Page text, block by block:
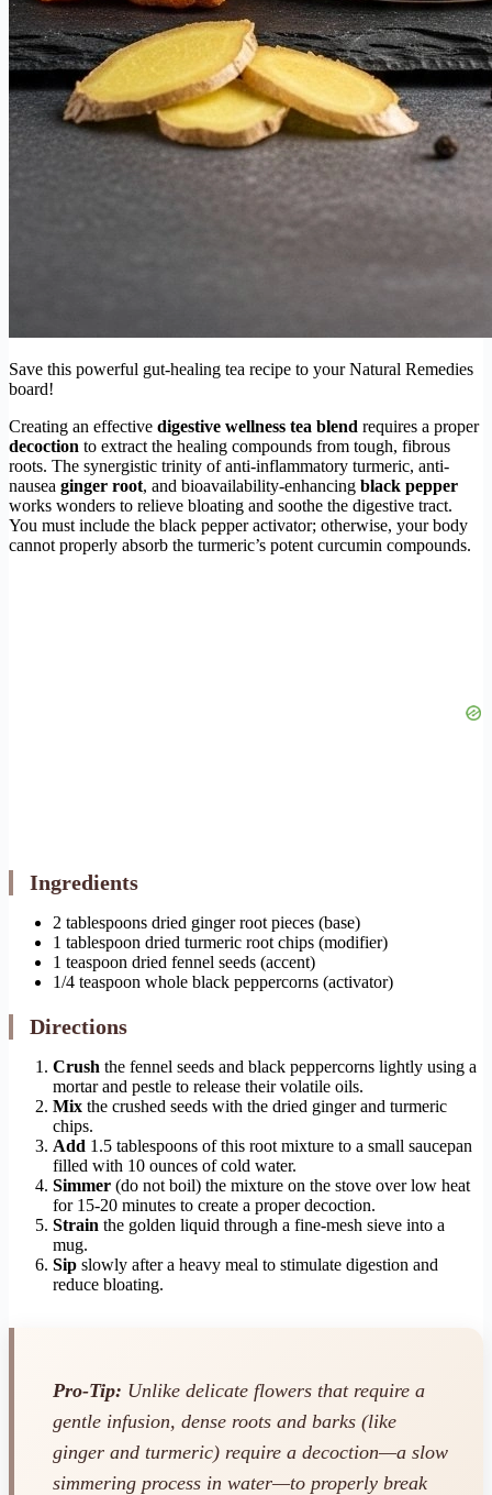
Save this powerful gut-healing tea recipe to your Natural Remedies
board!
Creating an effective digestive wellness tea blend requires a proper
decoction to extract the healing compounds from tough, fibrous
roots. The synergistic trinity of anti-inflammatory turmeric, anti-
nausea ginger root, and bioavailability-enhancing black pepper
works wonders to relieve bloating and soothe the digestive tract.
You must include the black pepper activator; otherwise, your body
cannot properly absorb the turmeric’s potent curcumin compounds.
Ingredients
2 tablespoons dried ginger root pieces (base)
1 tablespoon dried turmeric root chips (modifier)
1 teaspoon dried fennel seeds (accent)
1/4 teaspoon whole black peppercorns (activator)
Directions
Crush the fennel seeds and black peppercorns lightly using a
mortar and pestle to release their volatile oils.
Mix the crushed seeds with the dried ginger and turmeric
chips.
Add 1.5 tablespoons of this root mixture to a small saucepan
filled with 10 ounces of cold water.
Simmer (do not boil) the mixture on the stove over low heat
for 15-20 minutes to create a proper decoction.
Strain the golden liquid through a fine-mesh sieve into a
mug.
Sip slowly after a heavy meal to stimulate digestion and
reduce bloating.
Pro-Tip: Unlike delicate flowers that require a
gentle infusion, dense roots and barks (like
ginger and turmeric) require a decoction—a slow
simmering process in water—to properly break